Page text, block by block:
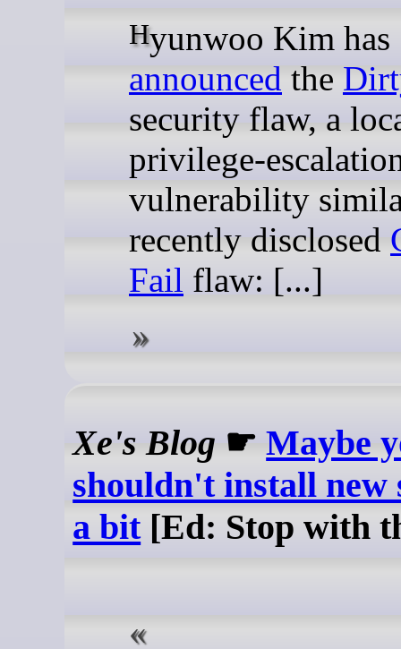
Hyunwoo Kim has
announced the
security flaw, a
privilege-
vulnerability
recently disclosed
Fail flaw: [...]
Xe's Blog ☛Maybe
shouldn't install new
a bit[Ed: Stop with